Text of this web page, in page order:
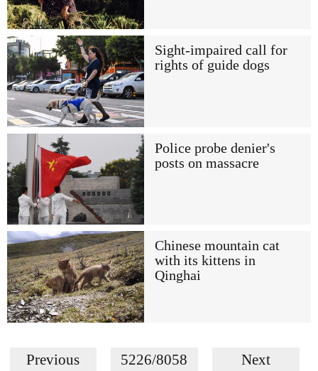
Sight-impaired call for
rights of guide dogs
Police probe denier's
posts on massacre
Chinese mountain cat
with its kittens in
Qinghai
Previous 5226/8058 Next